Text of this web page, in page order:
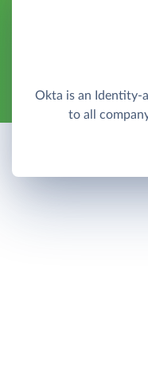
Okta is an Identity-
to all